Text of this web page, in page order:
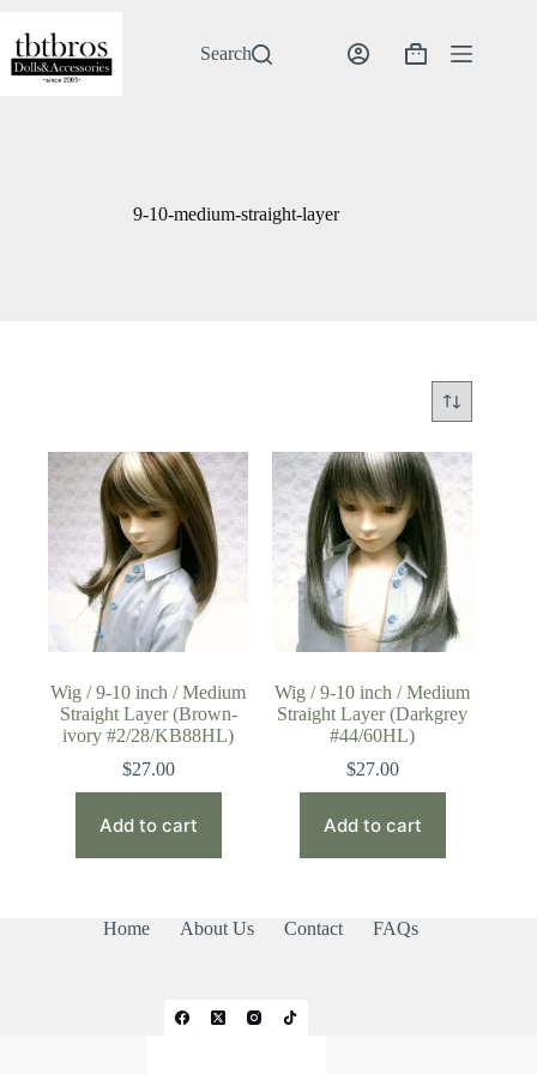
content
Search
Shopping
9-10-medium-straight-layer
Wig / 9-10 inch / Medium
Straight Layer (Brown-
ivory #2/28/KB88HL)
$27.00
Add to cart
Wig / 9-10 inch / Medium
Straight Layer (Darkgrey
#44/60HL)
$27.00
Add to cart
Home About Us Contact FAQs